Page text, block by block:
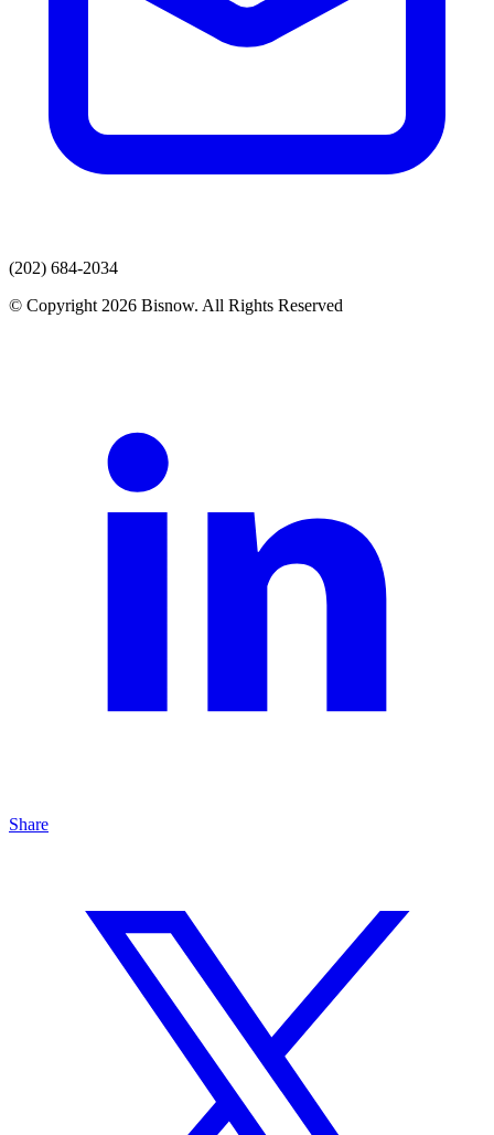
(202) 684-2034
© Copyright 2026 Bisnow. All Rights Reserved
Share